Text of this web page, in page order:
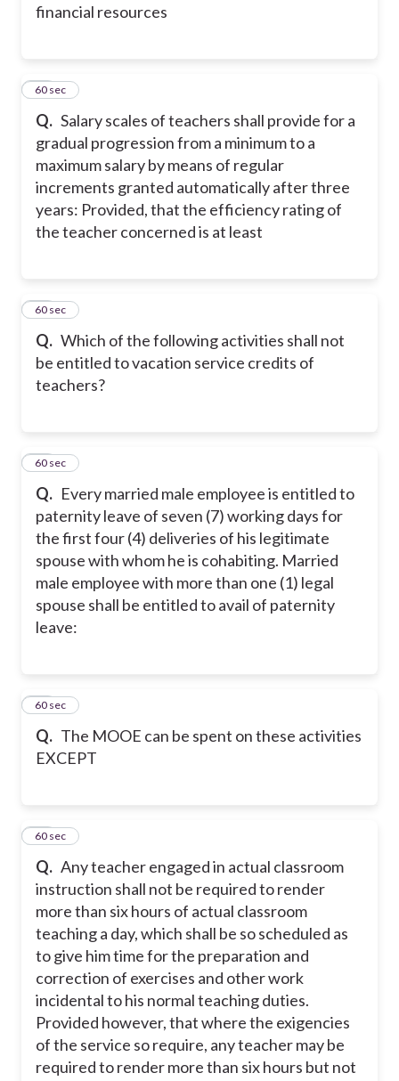
financial resources
Q. Salary scales of teachers shall provide for a
gradual progression from a minimum to a
maximum salary by means of regular
increments granted automatically after three
years: Provided, that the efficiency rating of
the teacher concerned is at least
27
60 sec
Q. Which of the following activities shall not
be entitled to vacation service credits of
teachers?
28
60 sec
Q. Every married male employee is entitled to
paternity leave of seven (7) working days for
the first four (4) deliveries of his legitimate
spouse with whom he is cohabiting. Married
male employee with more than one (1) legal
spouse shall be entitled to avail of paternity
leave:
29
60 sec
Q. The MOOE can be spent on these activities
EXCEPT
30
60 sec
Q. Any teacher engaged in actual classroom
instruction shall not be required to render
more than six hours of actual classroom
teaching a day, which shall be so scheduled as
to give him time for the preparation and
correction of exercises and other work
incidental to his normal teaching duties.
Provided however, that where the exigencies
of the service so require, any teacher may be
required to render more than six hours but not
31
60 sec